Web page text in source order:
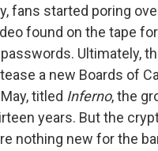
fans started poring
found on the tape
Ultimately,
a new Boards of
titled Inferno, the
years. But the
nothing new for the